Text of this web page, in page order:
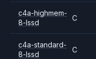
c4a-highmem-
8-lssd
C
c4a-standard-
8-lssd
C